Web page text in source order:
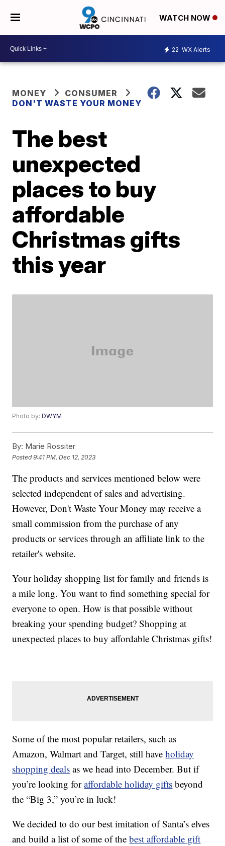
WATCH NOW
22 WX Alerts
MONEY
CONSUMER
DON'T WASTE YOUR MONEY
The best
unexpected
places to buy
affordable
Christmas gifts
this year
Photo by:DWYM
By: Marie Rossiter
Posted9:41 PM, Dec 12, 2023
The products and services mentioned below were
selected independent of sales and advertising.
However, Don't Waste Your Money may receive a
small commission from the purchase of any
products or services through an affiliate link to the
retailer's website.
Your holiday shopping list for family and friends is
a mile long. You want to find something special for
everyone to open. How is that possible without
breaking your spending budget? Shopping at
unexpected places to buy affordable Christmas gifts!
Some of the most popular retailers, such as
Amazon, Walmart and Target, still haveholiday
shopping deals as we head into December. But if
you’re looking foraffordable holiday gifts beyond
the “Big 3,” you’re in luck!
We decided to do our best imitation of Santa’s elves
and build a list of some of thebest affordable gift